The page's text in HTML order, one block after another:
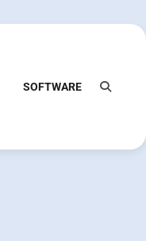
SOFTWARE